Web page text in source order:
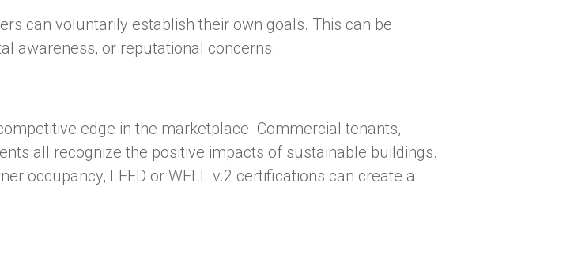
can voluntarily establish their own goals. This can be
awareness, or reputational concerns.
edge in the marketplace. Commercial tenants,
all recognize the positive impacts of sustainable buildings.
occupancy, LEED or WELL v.2 certifications can create a